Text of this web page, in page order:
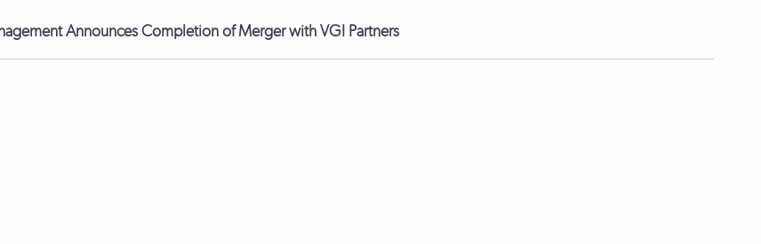
Announces Completion of Merger with VGI Partners